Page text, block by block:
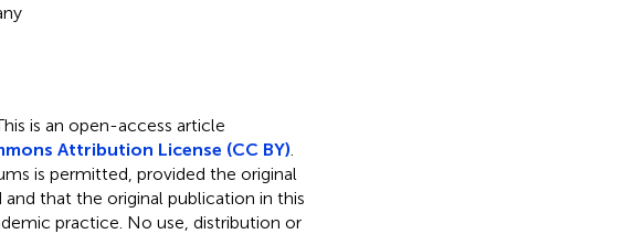
is an open-access article
Attribution License (CC BY)
is permitted, provided the original
that the original publication in this
practice. No use, distribution or